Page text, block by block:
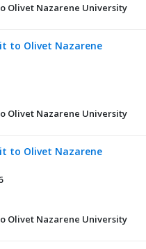
Olivet Nazarene University
to Olivet Nazarene
Olivet Nazarene University
to Olivet Nazarene
Olivet Nazarene University